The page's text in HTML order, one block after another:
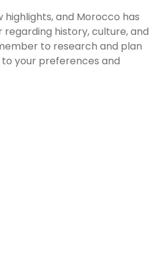
highlights, and Morocco has
history, culture, and
to research and plan
your preferences and